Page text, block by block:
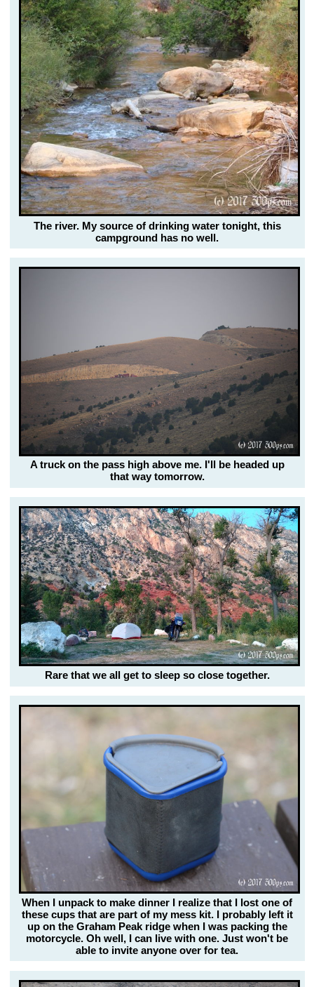
The river. My source of drinking water tonight, this
campground has no well.
A truck on the pass high above me. I'll be headed up
that way tomorrow.
Rare that we all get to sleep so close together.
When I unpack to make dinner I realize that I lost one of
these cups that are part of my mess kit. I probably left it
up on the Graham Peak ridge when I was packing the
motorcycle. Oh well, I can live with one. Just won't be
able to invite anyone over for tea.